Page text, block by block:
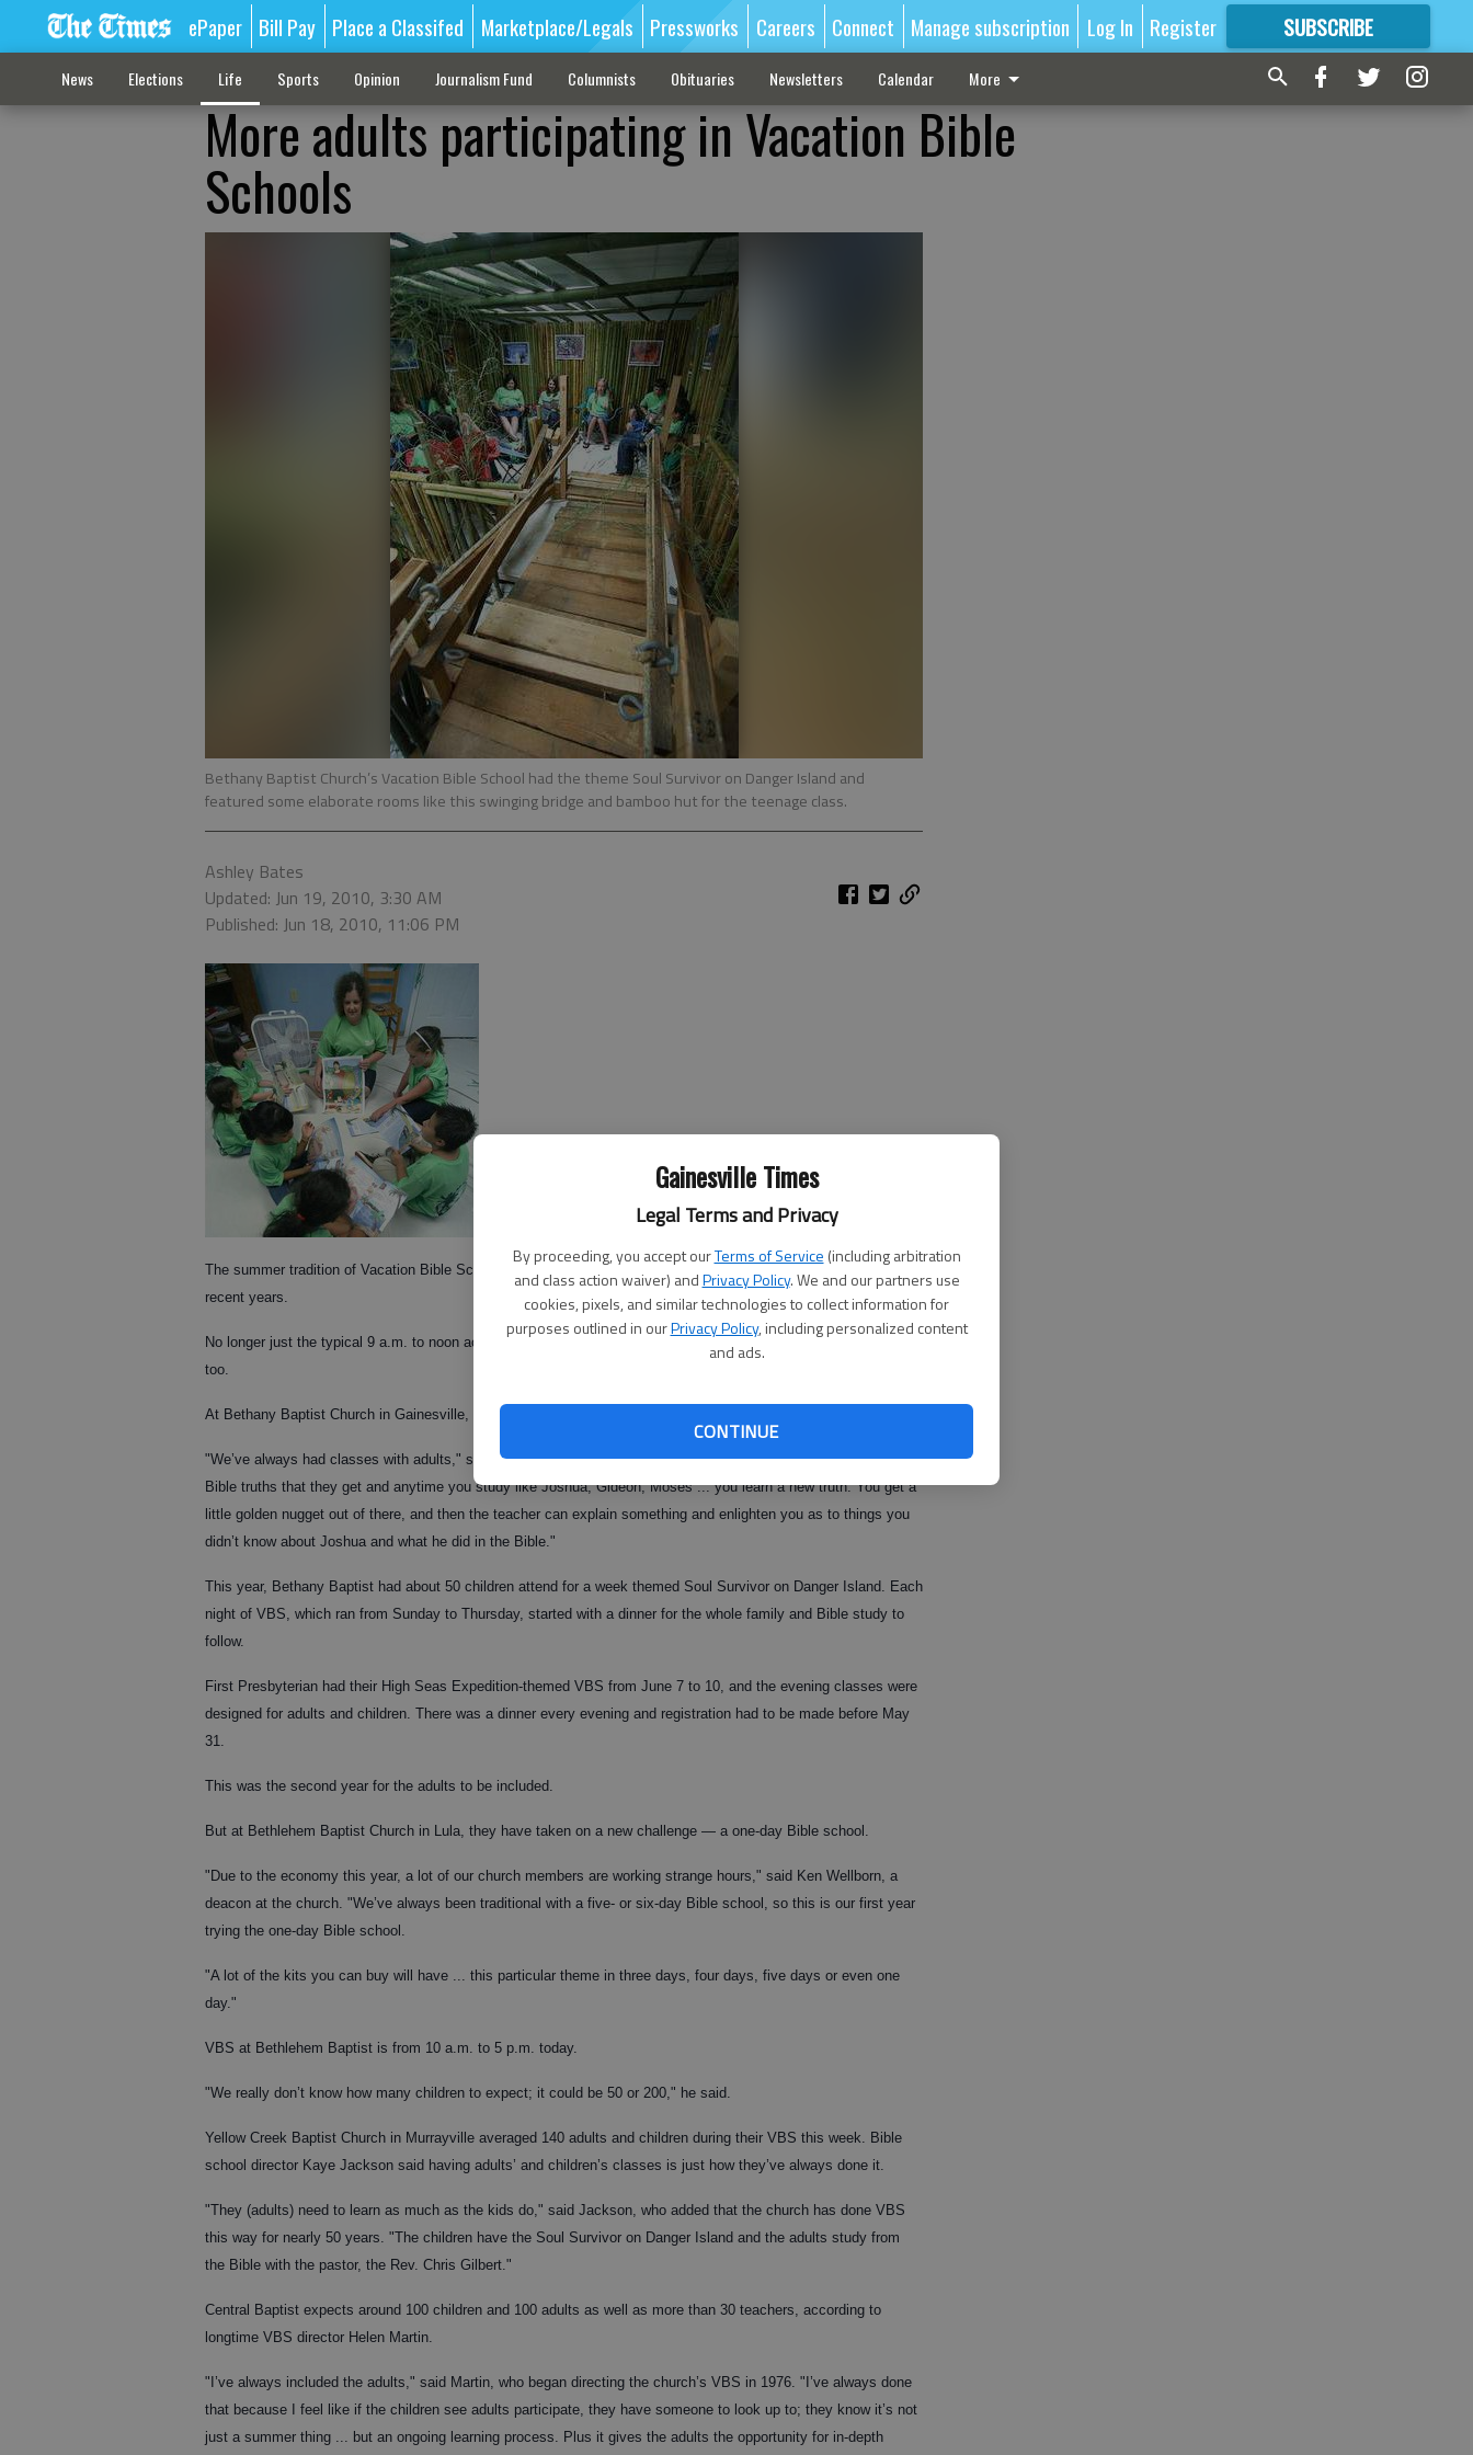
Gainesville Times
Legal Terms and Privacy
By proceeding, you accept ourTerms of Service (including arbitration
and class action waiver) andPrivacy Policy. We and our partners use
cookies, pixels, and similar technologies to collect information for
purposes outlined in ourPrivacy Policy, including personalized content
and ads.
CONTINUE
ePaper Bill Pay Place a Classifed Marketplace/Legals Pressworks Careers Connect Manage subscription Log In Register SUBSCRIBE
FORMORE GREAT CONTENT
News Elections Life Sports Opinion Journalism Fund Columnists Obituaries Newsletters Calendar More
More adults participating in Vacation Bible
Schools
Bethany Baptist Church’s Vacation Bible School had the theme Soul Survivor on Danger Island and
featured some elaborate rooms like this swinging bridge and bamboo hut for the teenage class.
Ashley Bates
Updated: Jun 19, 2010, 3:30 AM
Published: Jun 18, 2010, 11:06 PM
The summer tradition of Vacation Bible School for many children has been spreading to the whole family in
recent years.
No longer just the typical 9 a.m. to noon activity for the children — the adults are getting into the summer fun,
too.
At Bethany Baptist Church in Gainesville, Glenda Stover said it’s a great experience for the whole family
"We’ve always had classes with adults," said Stover, who teaches the teen class during VBS. "The different
Bible truths that they get and anytime you study like Joshua, Gideon, Moses ... you learn a new truth. You get a
little golden nugget out of there, and then the teacher can explain something and enlighten you as to things you
didn’t know about Joshua and what he did in the Bible."
This year, Bethany Baptist had about 50 children attend for a week themed Soul Survivor on Danger Island. Each
night of VBS, which ran from Sunday to Thursday, started with a dinner for the whole family and Bible study to
follow.
First Presbyterian had their High Seas Expedition-themed VBS from June 7 to 10, and the evening classes were
designed for adults and children. There was a dinner every evening and registration had to be made before May
31.
This was the second year for the adults to be included.
But at Bethlehem Baptist Church in Lula, they have taken on a new challenge — a one-day Bible school.
"Due to the economy this year, a lot of our church members are working strange hours," said Ken Wellborn, a
deacon at the church. "We’ve always been traditional with a five- or six-day Bible school, so this is our first year
trying the one-day Bible school.
"A lot of the kits you can buy will have ... this particular theme in three days, four days, five days or even one
day."
VBS at Bethlehem Baptist is from 10 a.m. to 5 p.m. today.
"We really don’t know how many children to expect; it could be 50 or 200," he said.
Yellow Creek Baptist Church in Murrayville averaged 140 adults and children during their VBS this week. Bible
school director Kaye Jackson said having adults’ and children’s classes is just how they’ve always done it.
"They (adults) need to learn as much as the kids do," said Jackson, who added that the church has done VBS
this way for nearly 50 years. "The children have the Soul Survivor on Danger Island and the adults study from
the Bible with the pastor, the Rev. Chris Gilbert."
Central Baptist expects around 100 children and 100 adults as well as more than 30 teachers, according to
longtime VBS director Helen Martin.
"I’ve always included the adults," said Martin, who began directing the church’s VBS in 1976. "I’ve always done
that because I feel like if the children see adults participate, they have someone to look up to; they know it’s not
just a summer thing ... but an ongoing learning process. Plus it gives the adults the opportunity for in-depth